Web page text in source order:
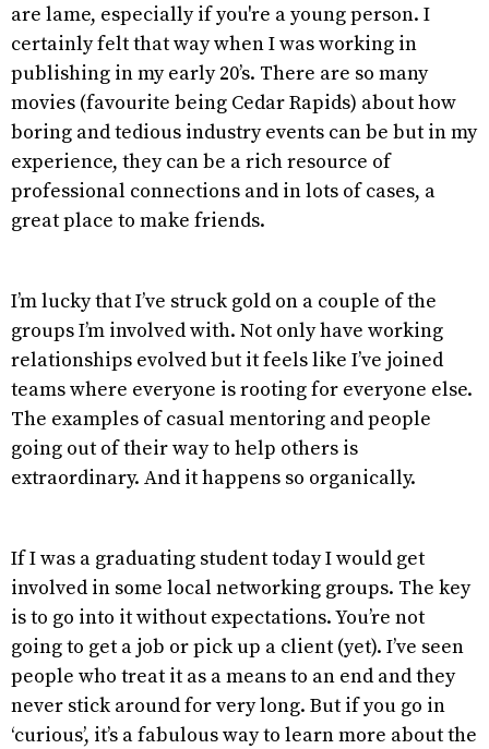
are lame, especially if you're a young person. I
certainly felt that way when I was working in
publishing in my early 20’s. There are so many
movies (favourite being Cedar Rapids) about how
boring and tedious industry events can be but in my
experience, they can be a rich resource of
professional connections and in lots of cases, a
great place to make friends.
I’m lucky that I’ve struck gold on a couple of the
groups I’m involved with. Not only have working
relationships evolved but it feels like I’ve joined
teams where everyone is rooting for everyone else.
The examples of casual mentoring and people
going out of their way to help others is
extraordinary. And it happens so organically.
If I was a graduating student today I would get
involved in some local networking groups. The key
is to go into it without expectations. You’re not
going to get a job or pick up a client (yet). I’ve seen
people who treat it as a means to an end and they
never stick around for very long. But if you go in
‘curious’, it’s a fabulous way to learn more about the